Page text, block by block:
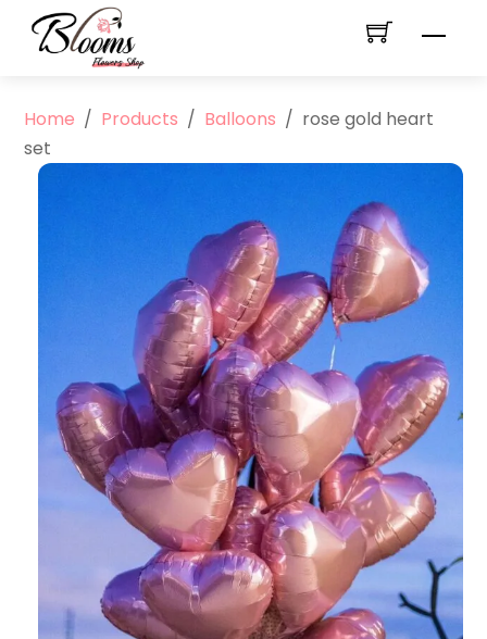
Home / Products / Balloons / rose gold heart
set